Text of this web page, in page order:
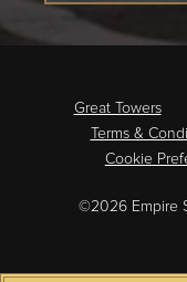
Great Towers
Terms &
Cookie
©2026 Empire